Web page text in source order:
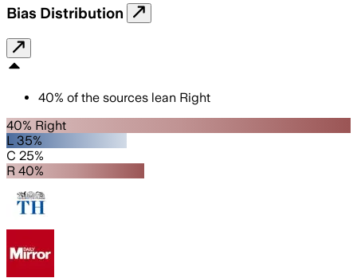
Bias Distribution
40% of the sources lean Right
40% Right
L 35%
C 25%
R 40%